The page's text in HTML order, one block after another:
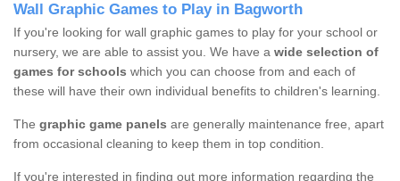
Wall Graphic Games to Play in Bagworth
If you're looking for wall graphic games to play for your school or
nursery, we are able to assist you. We have a wide selection of
games for schools which you can choose from and each of
these will have their own individual benefits to children's learning.
The graphic game panels are generally maintenance free, apart
from occasional cleaning to keep them in top condition.
If you're interested in finding out more information regarding the